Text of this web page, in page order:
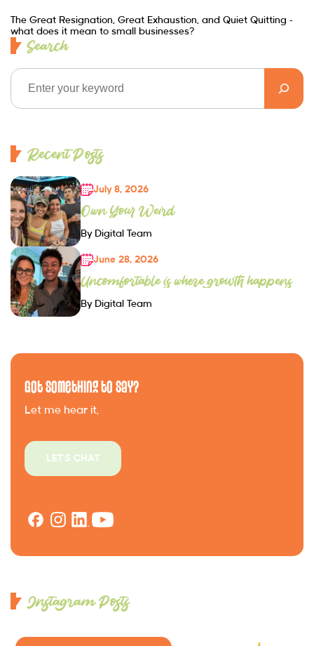
The Great Resignation, Great Exhaustion, and Quiet Quitting –
what does it mean to small businesses?
Search
Recent Posts
July 8, 2026
Own Your Weird
By Digital Team
June 28, 2026
Uncomfortable is where growth happens
By Digital Team
Got Something to Say?
Let me hear it.
LET'S CHAT
Instagram Posts